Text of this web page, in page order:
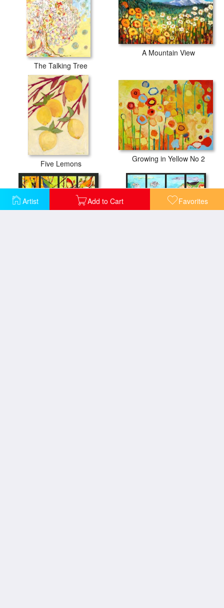
Artist Add to Cart Favorites
The Talking Tree
A Mountain View
Five Lemons Growing in Yellow No 2